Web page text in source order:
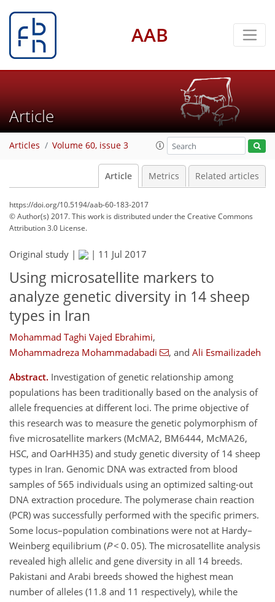
AAB
Article
Articles Volume 60, issue 3
Article Metrics Related articles
https://doi.org/10.5194/aab-60-183-2017
© Author(s) 2017. This work is distributed underthe Creative Commons
Attribution 3.0 License.
Original study | | 11 Jul 2017
Using microsatellite markers to
analyze genetic diversity in 14 sheep
types in Iran
Mohammad Taghi Vajed Ebrahimi,
Mohammadreza Mohammadabadi
, and Ali Esmailizadeh
Abstract. Investigation of genetic relationship among
populations has been traditionally based on the analysis of
allele frequencies at different loci. The prime objective of
this research was to measure the genetic polymorphism of
five microsatellite markers (McMA2, BM6444, McMA26,
HSC, and OarHH35) and study genetic diversity of 14 sheep
types in Iran. Genomic DNA was extracted from blood
samples of 565 individuals using an optimized salting-out
DNA extraction procedure. The polymerase chain reaction
(PCR) was successfully performed with the specific primers.
Some locus–population combinations were not at Hardy–
Weinberg equilibrium (P< 0. 05). The microsatellite analysis
revealed high allelic and gene diversity in all 14 breeds.
Pakistani and Arabi breeds showed the highest mean
number of alleles (11.8 and 11 respectively), while the